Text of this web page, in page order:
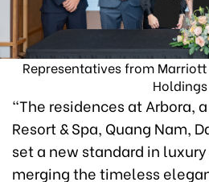
Representatives from
Holdings
“The residences at Arbora,
Resort & Spa, Quang Nam,
set a new standard in
merging the timeless